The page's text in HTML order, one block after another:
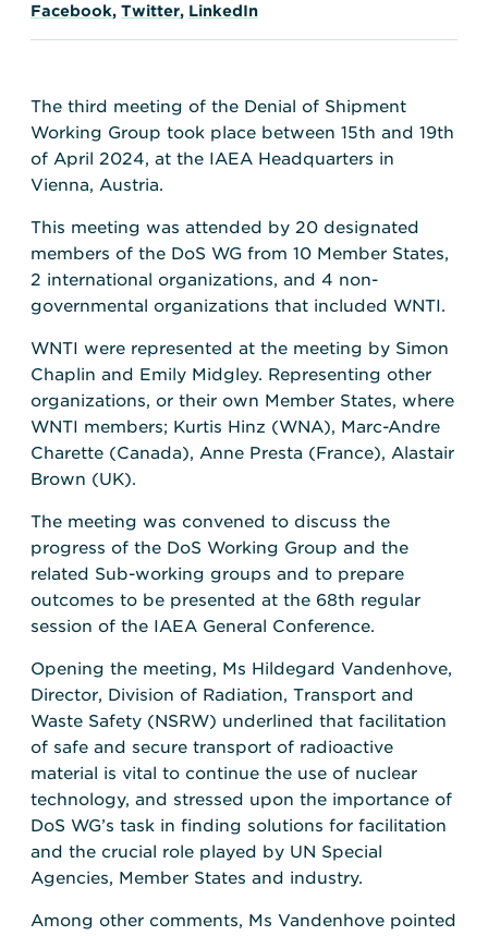
Facebook, Twitter, LinkedIn
The third meeting of the Denial of Shipment
Working Group took place between 15th and 19th
of April 2024, at the IAEA Headquarters in
Vienna, Austria.
This meeting was attended by 20 designated
members of the DoS WG from 10 Member States,
2 international organizations, and 4 non-
governmental organizations that included WNTI.
WNTI were represented at the meeting by Simon
Chaplin and Emily Midgley. Representing other
organizations, or their own Member States, where
WNTI members; Kurtis Hinz (WNA), Marc-Andre
Charette (Canada), Anne Presta (France), Alastair
Brown (UK).
The meeting was convened to discuss the
progress of the DoS Working Group and the
related Sub-working groups and to prepare
outcomes to be presented at the 68th regular
session of the IAEA General Conference.
Opening the meeting, Ms Hildegard Vandenhove,
Director, Division of Radiation, Transport and
Waste Safety (NSRW) underlined that facilitation
of safe and secure transport of radioactive
material is vital to continue the use of nuclear
technology, and stressed upon the importance of
DoS WG’s task in finding solutions for facilitation
and the crucial role played by UN Special
Agencies, Member States and industry.
Among other comments, Ms Vandenhove pointed